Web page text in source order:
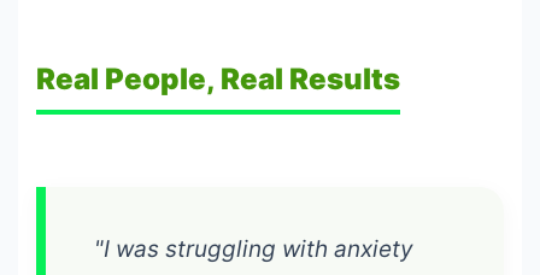
Real People, Real Results
"I was struggling with anxiety